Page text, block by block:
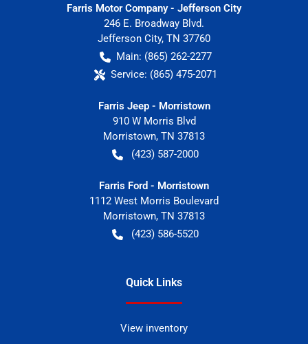
Farris Motor Company - Jefferson City
246 E. Broadway Blvd.
Jefferson City, TN 37760
Main: (865) 262-2277
Service: (865) 475-2071
Farris Jeep - Morristown
910 W Morris Blvd
Morristown, TN 37813
(423) 587-2000
Farris Ford - Morristown
1112 West Morris Boulevard
Morristown, TN 37813
(423) 586-5520
Quick Links
View inventory